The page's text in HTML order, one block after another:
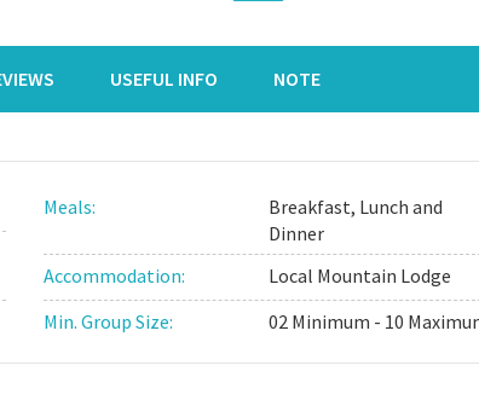
USEFUL INFO NOTE
Meals:
Breakfast, Lunch and
Dinner
Accommodation:
Local Mountain Lodge
Min. Group Size: 02 Minimum - 10